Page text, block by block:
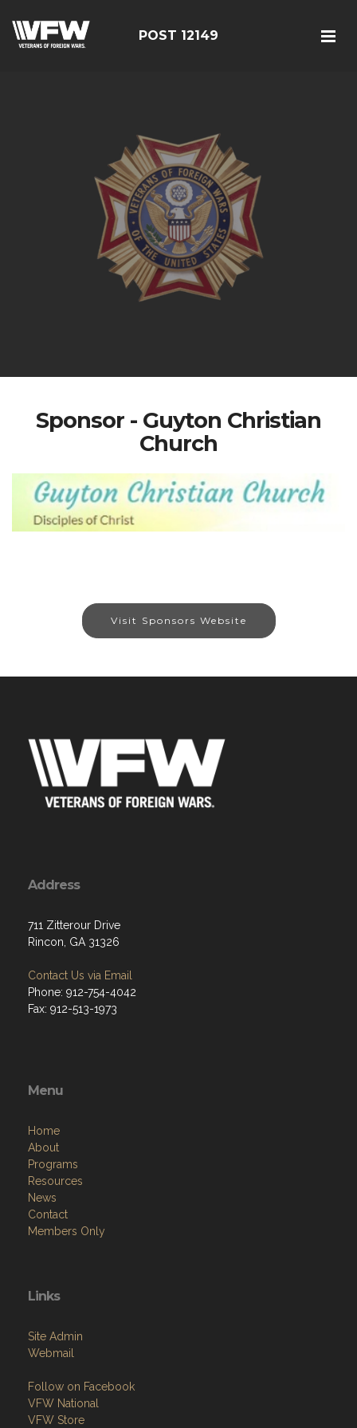
POST 12149
Sponsor - Guyton Christian
Church
Visit Sponsors Website
Address
711 Zitterour Drive
Rincon, GA 31326
Contact Us via Email
Phone: 912-754-4042
Fax: 912-513-1973
Menu
Home
About
Programs
Resources
News
Contact
Members Only
Links
Site Admin
Webmail
Follow on Facebook
VFW National
VFW Store